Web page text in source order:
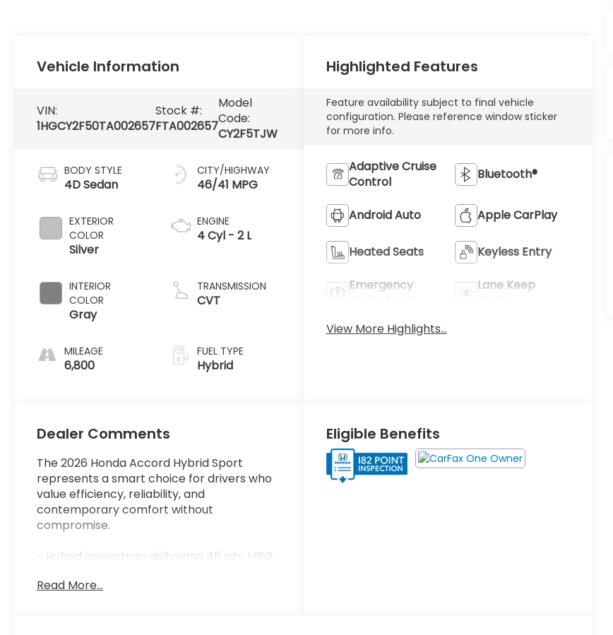
Vehicle Information
VIN:
1HGCY2F50TA002657
Stock #:
FTA002657
Model
Code:
CY2F5TJW
BODY STYLE
4D Sedan
EXTERIOR
COLOR
Silver
INTERIOR
COLOR
Gray
MILEAGE
6,800
CITY/HIGHWAY
46/41 MPG
ENGINE
4 Cyl - 2 L
TRANSMISSION
CVT
FUEL TYPE
Hybrid
Highlighted Features
Feature availability subject to final vehicle
configuration. Please reference window sticker
for more info.
Adaptive Cruise
Control
Bluetooth®
Android Auto Apple CarPlay
Heated Seats Keyless Entry
Emergency
Lane Keep
View More Highlights...
Dealer Comments
The 2026 Honda Accord Hybrid Sport
represents a smart choice for drivers who
value efficiency, reliability, and
contemporary comfort without
compromise.
- Hybrid powertrain delivering 46 city MPG
- Adaptive Cruise Control with Low-Speed
Read More...
Eligible Benefits